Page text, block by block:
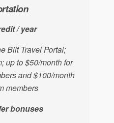
/ year
Bilt Travel Portal;
up to $50/month for
and $100/month
members
bonuses